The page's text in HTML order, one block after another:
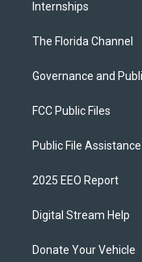
Internships
The Florida Channel
Governance and
FCC Public Files
Public File Assistance
2025 EEO Report
Digital Stream Help
Donate Your Vehicle